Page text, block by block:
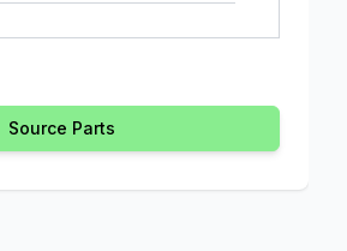
Source Parts